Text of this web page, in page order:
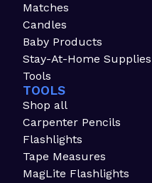
Matches
Candles
Baby Products
Stay-At-Home Supplies
Tools
TOOLS
Shop all
Carpenter Pencils
Flashlights
Tape Measures
MagLite Flashlights